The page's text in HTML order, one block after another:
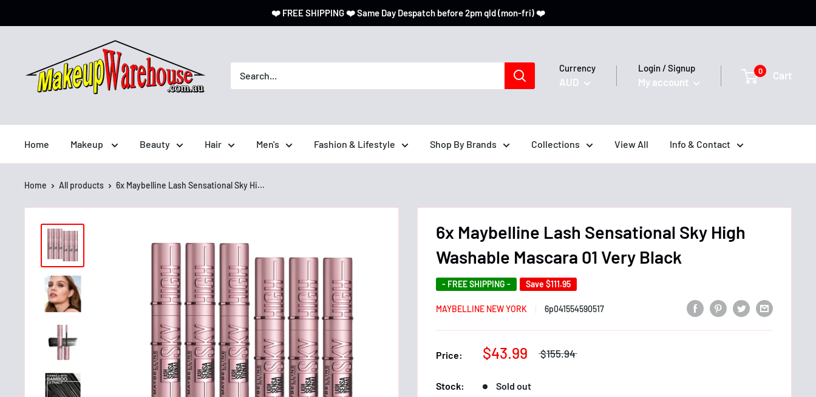
❤️ FREE SHIPPING ❤️ Same Day Despatch before 2pm qld (mon-fri) ❤️
Currency
AUD
Login / Signup
My account
0 Cart
Home Makeup Beauty Hair Men's Fashion & Lifestyle Shop By Brands Collections View All Info & Contact
Home All products 6x Maybelline Lash Sensational Sky Hi...
6x Maybelline Lash Sensational Sky High
Washable Mascara 01 Very Black
- FREE SHIPPING - Save $111.95
MAYBELLINE NEW YORK 6p041554590517
Price: $43.99 $155.94
Stock: Sold out